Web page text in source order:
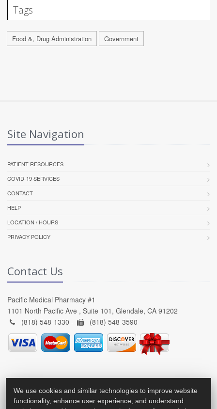
Tags
Food &, Drug Administration Government
Site Navigation
PATIENT RESOURCES
COVID-19 SERVICES
CONTACT
HELP
LOCATION / HOURS
PRIVACY POLICY
Contact Us
Pacific Medical Pharmacy #1
1101 North Pacific Ave , Suite 101, Glendale, CA 91202
(818) 548-1330 -
(818) 548-3590
We use cookies and similar technologies to improve website
functionality, enhance user experience, and understand